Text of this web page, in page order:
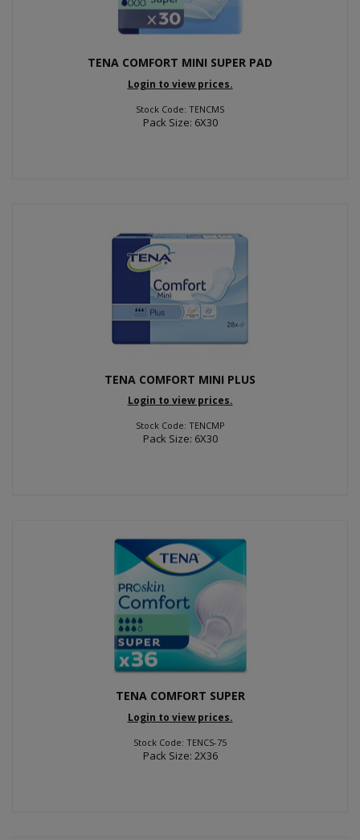
TENA COMFORT MINI SUPER PAD
Login to view prices.
Stock Code: TENCMS
Pack Size: 6X30
TENA COMFORT MINI PLUS
Login to view prices.
Stock Code: TENCMP
Pack Size: 6X30
TENA COMFORT SUPER
Login to view prices.
Stock Code: TENCS-75
Pack Size: 2X36